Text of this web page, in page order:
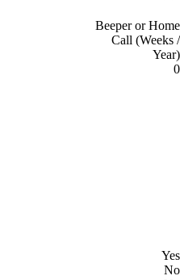
Beeper or Home
Call (Weeks /
Year)
0
Yes
No